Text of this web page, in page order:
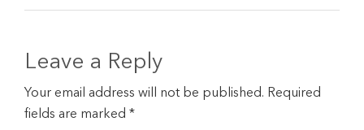
Leave a Reply
Your email address will not be published. Required
fields are marked *